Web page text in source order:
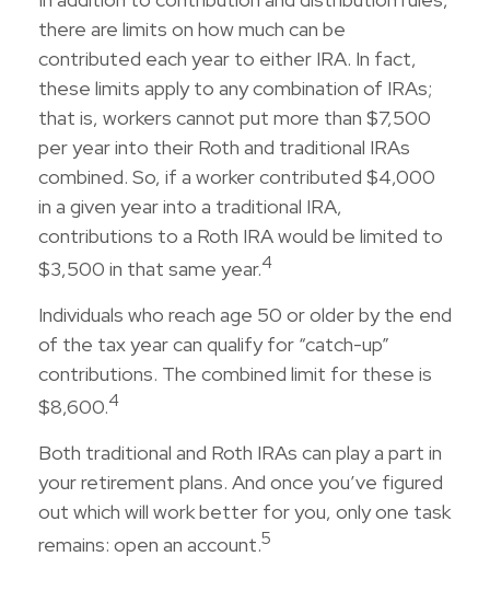
there are limits on how much can be
contributed each year to either IRA. In fact,
these limits apply to any combination of IRAs;
that is, workers cannot put more than $7,500
per year into their Roth and traditional IRAs
combined. So, if a worker contributed $4,000
in a given year into a traditional IRA,
contributions to a Roth IRA would be limited to
$3,500 in that same year.4
Individuals who reach age 50 or older by the end
of the tax year can qualify for “catch-up”
contributions. The combined limit for these is
$8,600.4
Both traditional and Roth IRAs can play a part in
your retirement plans. And once you’ve figured
out which will work better for you, only one task
remains: open an account.5